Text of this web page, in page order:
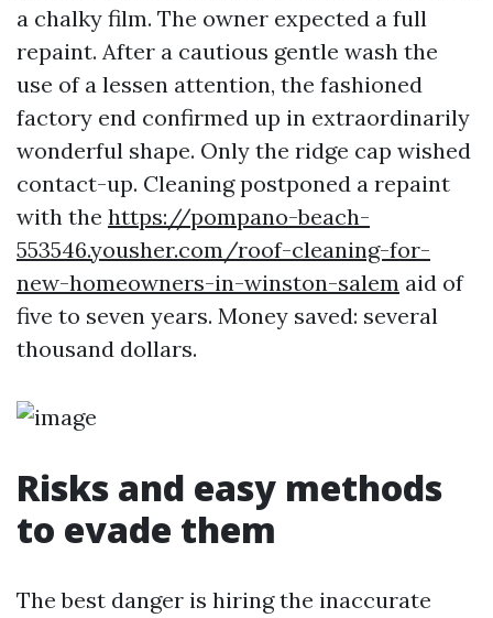
a chalky film. The owner expected a full
repaint. After a cautious gentle wash the
use of a lessen attention, the fashioned
factory end confirmed up in extraordinarily
wonderful shape. Only the ridge cap wished
contact-up. Cleaning postponed a repaint
with the https://pompano-beach-
553546.yousher.com/roof-cleaning-for-
new-homeowners-in-winston-salem aid of
five to seven years. Money saved: several
thousand dollars.
Risks and easy methods
to evade them
The best danger is hiring the inaccurate